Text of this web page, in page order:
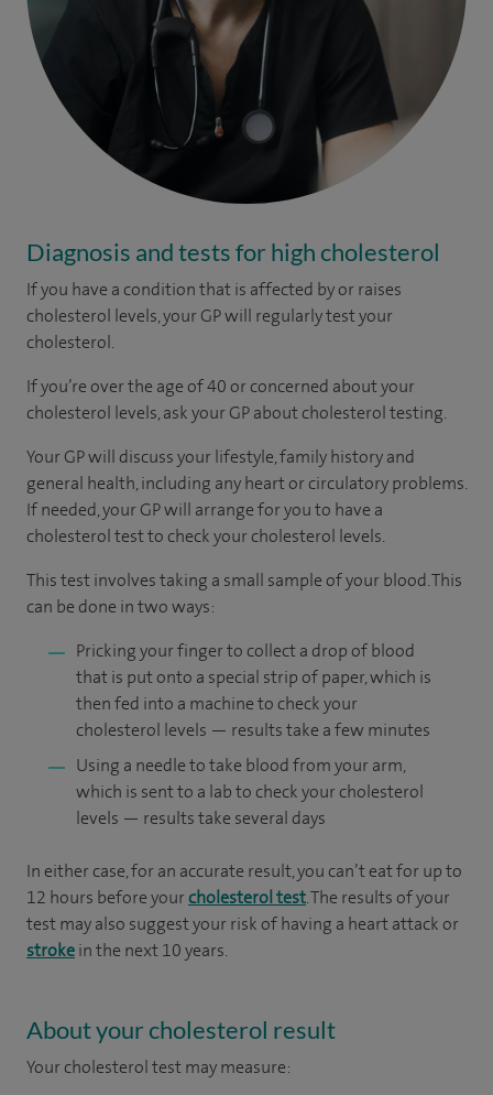
Diagnosis and tests for high cholesterol
If you have a condition that is affected by or raises
cholesterol levels, your GP will regularly test your
cholesterol.
If you’re over the age of 40 or concerned about your
cholesterol levels, ask your GP about cholesterol testing.
Your GP will discuss your lifestyle, family history and
general health, including any heart or circulatory problems.
If needed, your GP will arrange for you to have a
cholesterol test to check your cholesterol levels.
This test involves taking a small sample of your blood. This
can be done in two ways:
Pricking your finger to collect a drop of blood
that is put onto a special strip of paper, which is
then fed into a machine to check your
cholesterol levels — results take a few minutes
Using a needle to take blood from your arm,
which is sent to a lab to check your cholesterol
levels — results take several days
In either case, for an accurate result, you can’t eat for up to
12 hours before yourcholesterol test. The results of your
test may also suggest your risk of having a heart attack or
strokein the next 10 years.
About your cholesterol result
Your cholesterol test may measure: